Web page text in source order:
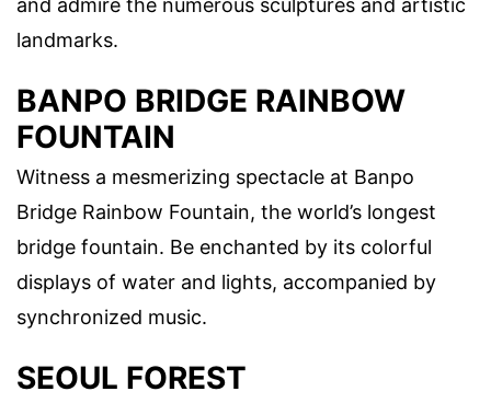
and admire the numerous sculptures and artistic
landmarks.
BANPO BRIDGE RAINBOW
FOUNTAIN
Witness a mesmerizing spectacle at Banpo
Bridge Rainbow Fountain, the world’s longest
bridge fountain. Be enchanted by its colorful
displays of water and lights, accompanied by
synchronized music.
SEOUL FOREST